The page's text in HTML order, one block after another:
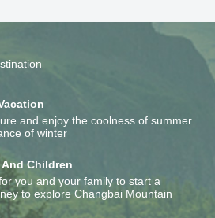
and enjoy the coolness of summer
of winter
Children
you and your family to start a
to explore Changbai Mountain